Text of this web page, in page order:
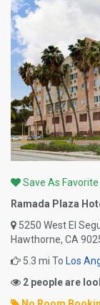
Save As Favorite
Ramada Plaza
5250 West El
Hawthorne, CA
5.3 mi To Los
2 people are